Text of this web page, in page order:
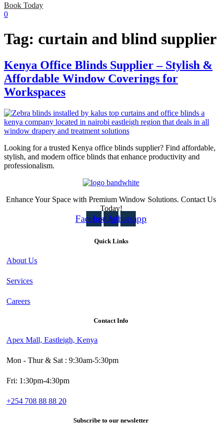
Book Today
0
Tag: curtain and blind supplier
Kenya Office Blinds Supplier – Stylish &
Affordable Window Coverings for
Workspaces
Looking for a trusted Kenya office blinds supplier? Find affordable,
stylish, and modern office blinds that enhance productivity and
professionalism.
Enhance Your Space with Premium Window Solutions. Contact Us
Today!
Facebook
Instagram
Whatsapp
Quick Links
About Us
Services
Careers
Contact Info
Apex Mall, Eastleigh, Kenya
Mon - Thur & Sat : 9:30am-5:30pm
Fri: 1:30pm-4:30pm
+254 708 88 88 20
Subscribe to our newsletter